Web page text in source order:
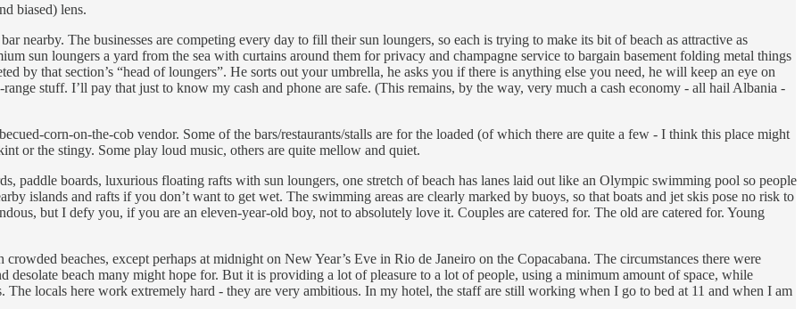
biased) lens.
nearby. The businesses are competing every day to fill their sun loungers, so each is trying to make its bit of beach as attractive as
sun loungers a yard from the sea with curtains around them for privacy and champagne service to bargain basement folding metal things
by that section’s “head of loungers”. He sorts out your umbrella, he asks you if there is anything else you need, he will keep an eye on
stuff. I’ll pay that just to know my cash and phone are safe. (This remains, by the way, very much a cash economy - all hail Albania -
corn-on-the-cob vendor. Some of the bars/restaurants/stalls are for the loaded (of which there are quite a few - I think this place might
or the stingy. Some play loud music, others are quite mellow and quiet.
paddle boards, luxurious floating rafts with sun loungers, one stretch of beach has lanes laid out like an Olympic swimming pool so people
islands and rafts if you don’t want to get wet. The swimming areas are clearly marked by buoys, so that boats and jet skis pose no risk to
but I defy you, if you are an eleven-year-old boy, not to absolutely love it. Couples are catered for. The old are catered for. Young
beaches, except perhaps at midnight on New Year’s Eve in Rio de Janeiro on the Copacabana. The circumstances there were
beach many might hope for. But it is providing a lot of pleasure to a lot of people, using a minimum amount of space, while
locals here work extremely hard - they are very ambitious. In my hotel, the staff are still working when I go to bed at 11 and when I am